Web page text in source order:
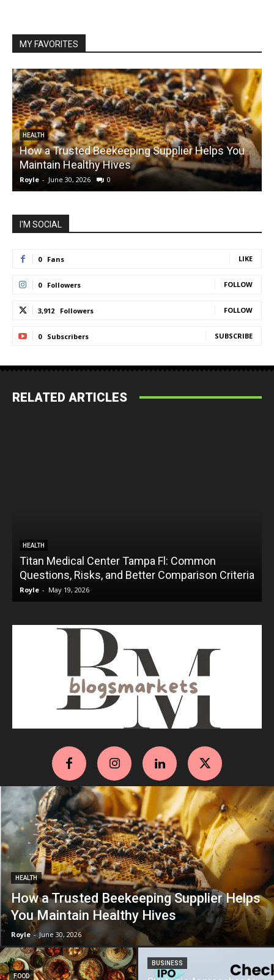
MY FAVORITES
HEALTH
How a Trusted Beekeeping Supplier Helps You
Maintain Healthy Hives
Royle - June 30, 2026 0
I'M SOCIAL
0 Fans LIKE
0 Followers FOLLOW
3,912 Followers FOLLOW
0 Subscribers SUBSCRIBE
RELATED ARTICLES
HEALTH
Titan Medical Center Tampa Fl: Common
Questions, Risks, and Better Comparison Criteria
Royle - May 19, 2026
HEALTH
How a Trusted Beekeeping Supplier Helps
You Maintain Healthy Hives
Royle - June 30, 2026
FOOD
BUSINESS